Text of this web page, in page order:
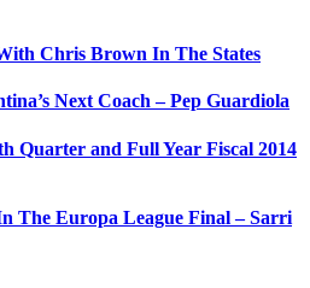
Chris Brown In The States
Next Coach – Pep Guardiola
Quarter and Full Year Fiscal 2014
The Europa League Final – Sarri